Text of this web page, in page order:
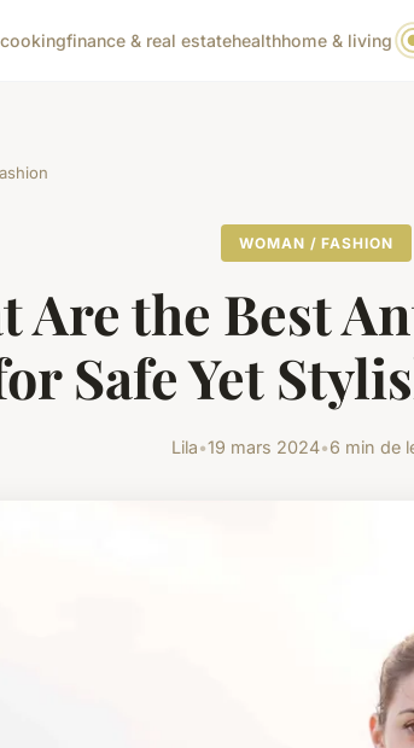
cookingfinance & real estatehealthhome & living
WOMAN / FASHION
Are the Best
Safe Yet
Lila•19 mars 2024•6 min de